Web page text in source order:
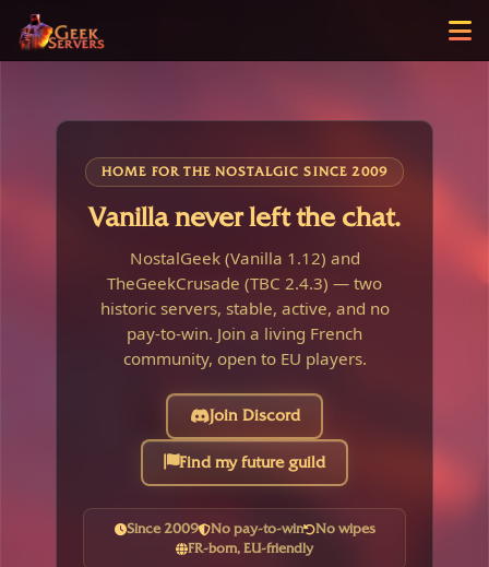
HOME FOR THE NOSTALGIC SINCE 2009
Vanilla never left the chat.
NostalGeek (Vanilla 1.12) and
TheGeekCrusade (TBC 2.4.3) — two
historic servers, stable, active, and no
pay-to-win. Join a living French
community, open to EU players.
Join Discord
Find my future guild
Since 2009 No pay-to-win
No wipes
FR-born, EU-friendly